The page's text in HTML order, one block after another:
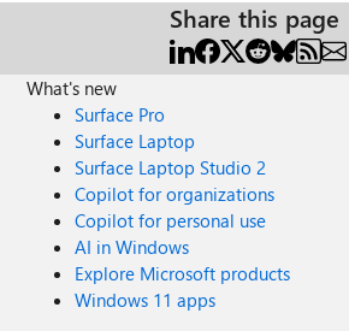
Share this page
What's new
Surface Pro
Surface Laptop
Surface Laptop Studio 2
Copilot for organizations
Copilot for personal use
AI in Windows
Explore Microsoft products
Windows 11 apps